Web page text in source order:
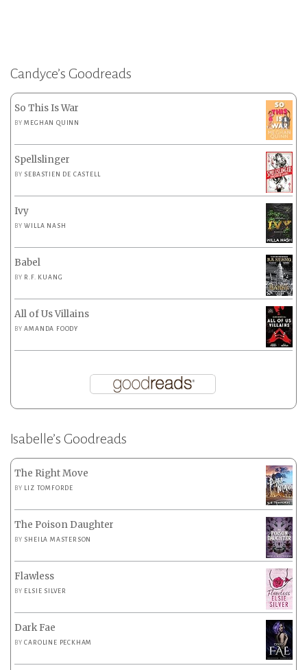
Candyce’s Goodreads
So This Is War
BYMEGHAN QUINN
Spellslinger
BY SEBASTIEN DE CASTELL
Ivy
BYWILLA NASH
Babel
BY R.F. KUANG
All of Us Villains
BYAMANDA FOODY
Isabelle’s Goodreads
The Right Move
BY LIZ TOMFORDE
The Poison Daughter
BY SHEILA MASTERSON
Flawless
BY ELSIE SILVER
Dark Fae
BYCAROLINE PECKHAM